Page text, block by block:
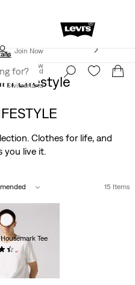
to 50% + Extra 10% off*Details
Join Now
Switzerland
tailored just for you.
Join Now
Switzerland
Lifestyle
Clothes for life, and
you live it.
15 Items
Tee
(0)